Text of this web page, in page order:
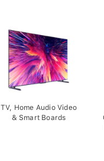
TV, Home Audio Video
& Smart Boards